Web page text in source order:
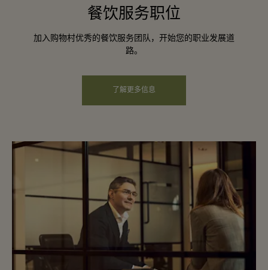
餐饮服务职位
加入购物村优秀的餐饮服务团队，开始您的职业发展道
路。
了解更多信息